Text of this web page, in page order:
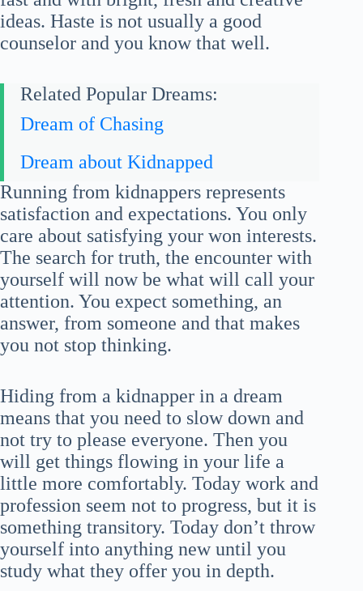
ideas. Haste is not usually a good
counselor and you know that well.
Related Popular Dreams:
Dream of Chasing
Dream about Kidnapped
Running from kidnappers represents
satisfaction and expectations. You only
care about satisfying your won interests.
The search for truth, the encounter with
yourself will now be what will call your
attention. You expect something, an
answer, from someone and that makes
you not stop thinking.
Hiding from a kidnapper in a dream
means that you need to slow down and
not try to please everyone. Then you
will get things flowing in your life a
little more comfortably. Today work and
profession seem not to progress, but it is
something transitory. Today don’t throw
yourself into anything new until you
study what they offer you in depth.